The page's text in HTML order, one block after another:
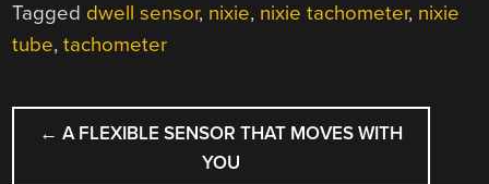
Tagged dwell sensor, nixie, nixie tachometer, nixie
tube,tachometer
POST
NAVIGATION
← A FLEXIBLE SENSOR THAT MOVES WITH
YOU